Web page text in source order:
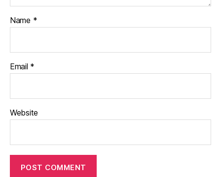
Name *
Email *
Website